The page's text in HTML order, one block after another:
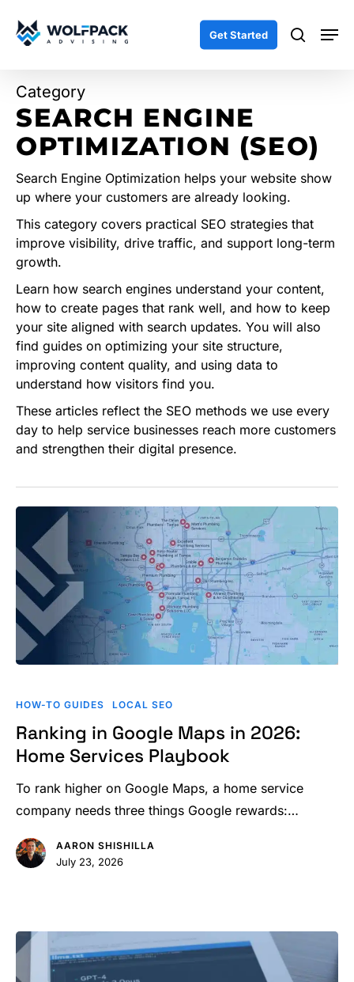
Get Started search
Category
SEARCH ENGINE
OPTIMIZATION (SEO)
Search Engine Optimization helps your website show
up where your customers are already looking.
This category covers practical SEO strategies that
improve visibility, drive traffic, and support long-term
growth.
Learn how search engines understand your content,
how to create pages that rank well, and how to keep
your site aligned with search updates. You will also
find guides on optimizing your site structure,
improving content quality, and using data to
understand how visitors find you.
These articles reflect the SEO methods we use every
day to help service businesses reach more customers
and strengthen their digital presence.
in
Maps
in
2026:
Home
Playbook
HOW-TO GUIDES LOCAL SEO
Ranking in Google Maps in 2026:
Home Services Playbook
To rank higher on Google Maps, a home service
company needs three things Google rewards:…
AARON SHISHILLA
July 23, 2026